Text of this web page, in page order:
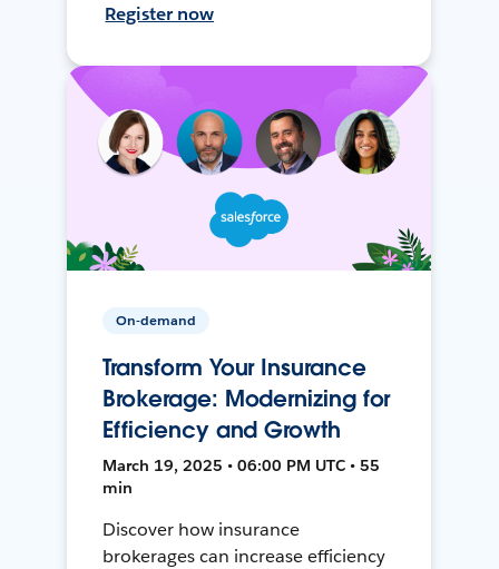
Register now
On-demand
Transform Your Insurance
Brokerage: Modernizing for
Efficiency and Growth
March 19, 2025 • 06:00 PM UTC • 55
min
Discover how insurance
brokerages can increase efficiency